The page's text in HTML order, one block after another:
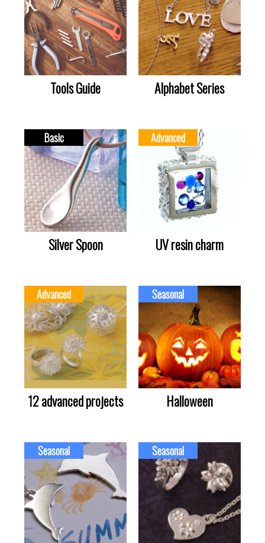
Tools Guide Alphabet Series
Basic
Silver Spoon
Advanced
UV resin charm
Advanced
12 advanced projects
Seasonal
Halloween
Seasonal Seasonal